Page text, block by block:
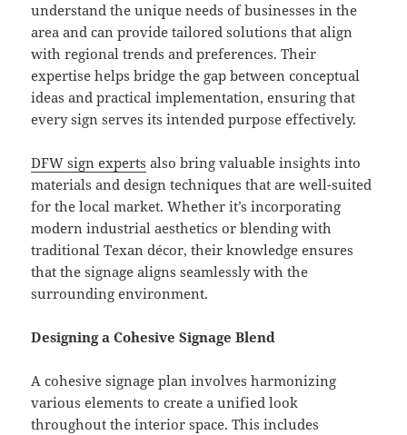
understand the unique needs of businesses in the
area and can provide tailored solutions that align
with regional trends and preferences. Their
expertise helps bridge the gap between conceptual
ideas and practical implementation, ensuring that
every sign serves its intended purpose effectively.
DFW sign experts also bring valuable insights into
materials and design techniques that are well-suited
for the local market. Whether it’s incorporating
modern industrial aesthetics or blending with
traditional Texan décor, their knowledge ensures
that the signage aligns seamlessly with the
surrounding environment.
Designing a Cohesive Signage Blend
A cohesive signage plan involves harmonizing
various elements to create a unified look
throughout the interior space. This includes